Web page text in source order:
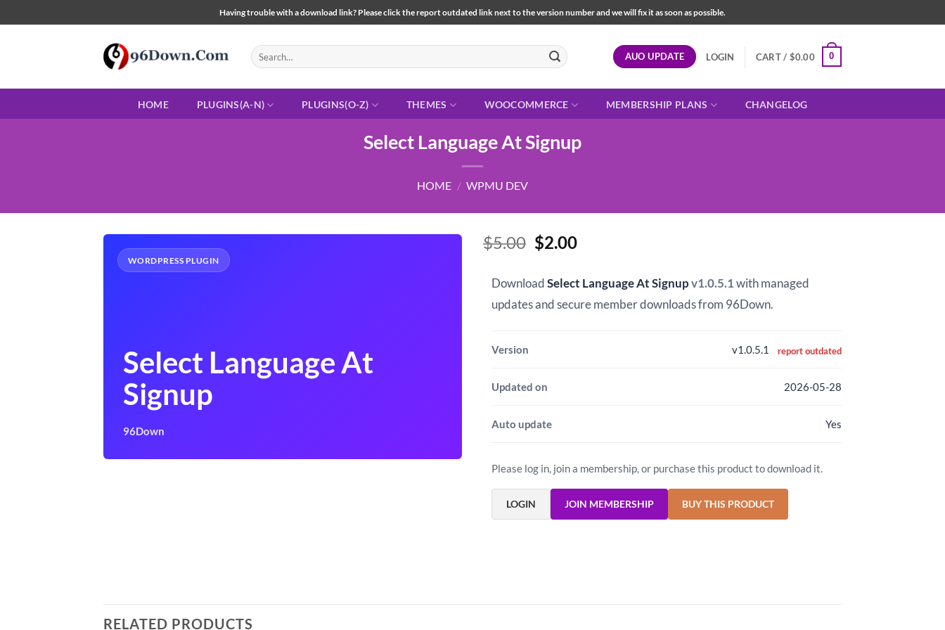
to
Having trouble with a download link? Please click the report outdated link next to the version number and we will fix it as soon as possible.
Search
for:
AUO UPDATE LOGIN CART / $0.00 0
HOME PLUGINS(A-N) PLUGINS(O-Z) THEMES WOOCOMMERCE MEMBERSHIP PLANS CHANGELOG
Select Language At Signup
HOME / WPMU DEV
WORDPRESS PLUGIN
Select Language At
Signup
96Down
$5.00 Original
was:
$5.00.
$2.00Current
is:
$2.00.
DownloadSelect Language At Signupv1.0.5.1with managed
updates and secure member downloads from 96Down.
Version v1.0.5.1 report outdated
Updated on 2026-05-28
Auto update Yes
Please log in, join a membership, or purchase this product to download it.
LOGIN JOIN MEMBERSHIP BUY THIS PRODUCT
RELATED PRODUCTS